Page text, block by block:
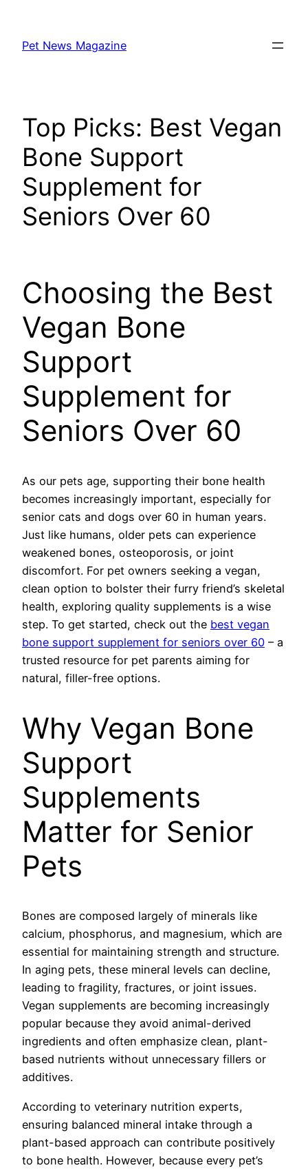
content
Pet News Magazine
Top Picks: Best Vegan
Bone Support
Supplement for
Seniors Over 60
Choosing the Best
Vegan Bone
Support
Supplement for
Seniors Over 60
As our pets age, supporting their bone health
becomes increasingly important, especially for
senior cats and dogs over 60 in human years.
Just like humans, older pets can experience
weakened bones, osteoporosis, or joint
discomfort. For pet owners seeking a vegan,
clean option to bolster their furry friend’s skeletal
health, exploring quality supplements is a wise
step. To get started, check out the best vegan
bone support supplement for seniors over 60 – a
trusted resource for pet parents aiming for
natural, filler-free options.
Why Vegan Bone
Support
Supplements
Matter for Senior
Pets
Bones are composed largely of minerals like
calcium, phosphorus, and magnesium, which are
essential for maintaining strength and structure.
In aging pets, these mineral levels can decline,
leading to fragility, fractures, or joint issues.
Vegan supplements are becoming increasingly
popular because they avoid animal-derived
ingredients and often emphasize clean, plant-
based nutrients without unnecessary fillers or
additives.
According to veterinary nutrition experts,
ensuring balanced mineral intake through a
plant-based approach can contribute positively
to bone health. However, because every pet’s